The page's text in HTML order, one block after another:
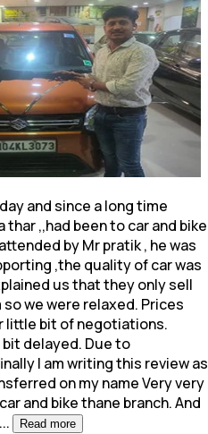
and since a long time
,,had been to car and bike
by Mr pratik, he was
,the quality of car was
us that they only sell
we were relaxed. Prices
little bit of negotiations.
delayed. Due to
I am writing this review as
on my name Very very
and bike thane branch. And
... Read more